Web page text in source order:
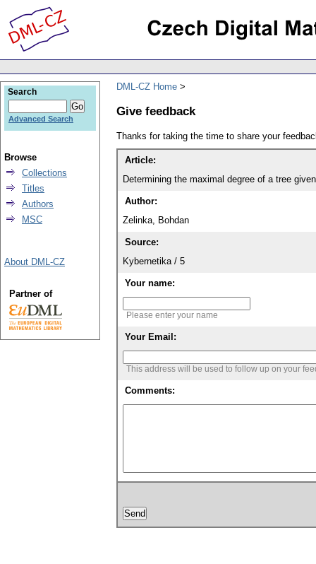
DML-CZ Home
Give feedback
Thanks for taking the time to share your
Article:
Determining the maximal degree of a tree
Author:
Zelinka, Bohdan
Source:
Kybernetika / 5
Your name:
Please enter your name
Your Email:
This address will be used to follow up on your
Comments:
Search
Advanced Search
Browse
Collections
Titles
Authors
MSC
About DML-CZ
Partner of